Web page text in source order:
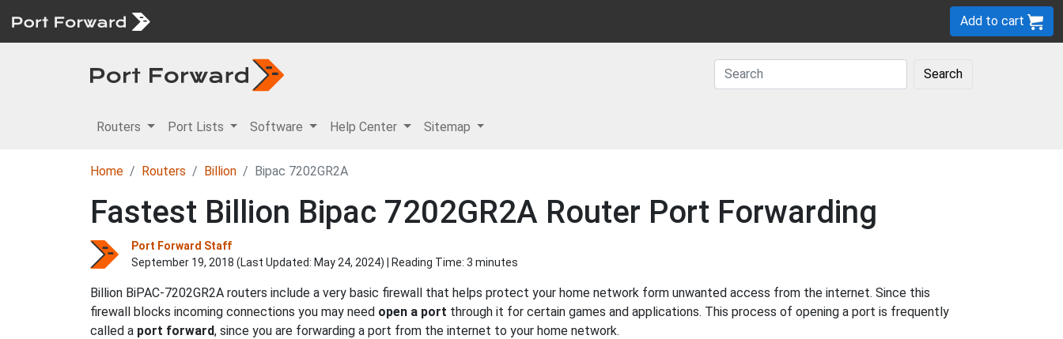
Add to cart
Search
Routers Port Lists Software Help Center Sitemap
Home Routers Billion Bipac 7202GR2A
Fastest Billion Bipac 7202GR2A Router Port Forwarding
Port Forward Staff
September 19, 2018 (Last Updated: May 24, 2024) | Reading Time: 3 minutes
Billion BiPAC-7202GR2A routers include a very basic firewall that helps protect your home network form unwanted access from the internet. Since this
firewall blocks incoming connections you may need open a port through it for certain games and applications. This process of opening a port is frequently
called a port forward, since you are forwarding a port from the internet to your home network.